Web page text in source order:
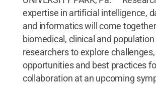
expertise in artificial intelligence,
and informatics will come
biomedical, clinical and
researchers to explore challenges,
opportunities and best practices
collaboration at an upcoming